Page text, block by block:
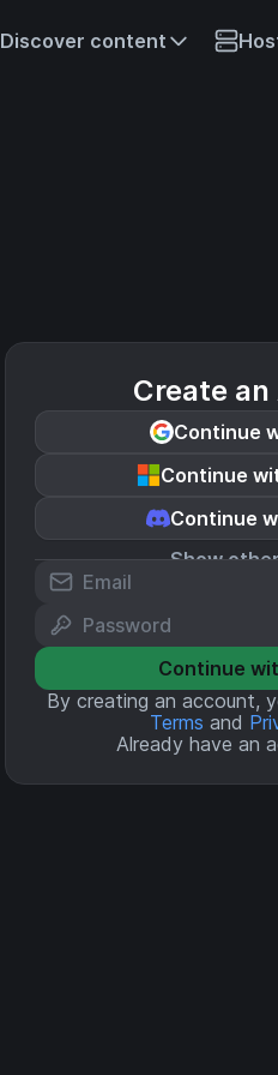
Discover content
Create
Continue
Continue
Continue
Show
Continue
By creating an account,
Terms and
Already have an